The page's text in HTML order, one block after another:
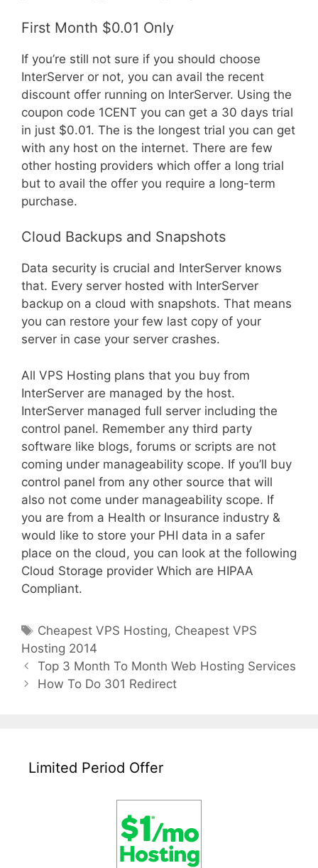
First Month $0.01 Only
If you’re still not sure if you should choose
InterServer or not, you can avail the recent
discount offer running on InterServer. Using the
coupon code 1CENT you can get a 30 days trial
in just $0.01. The is the longest trial you can get
with any host on the internet. There are few
other hosting providers which offer a long trial
but to avail the offer you require a long-term
purchase.
Cloud Backups and Snapshots
Data security is crucial and InterServer knows
that. Every server hosted with InterServer
backup on a cloud with snapshots. That means
you can restore your few last copy of your
server in case your server crashes.
All VPS Hosting plans that you buy from
InterServer are managed by the host.
InterServer managed full server including the
control panel. Remember any third party
software like blogs, forums or scripts are not
coming under manageability scope. If you’ll buy
control panel from any other source that will
also not come under manageability scope. If
you are from a Health or Insurance industry &
would like to store your PHI data in a safer
place on the cloud, you can look at the following
Cloud Storage provider Which are HIPAA
Compliant.
Tags
Cheapest VPS Hosting, Cheapest VPS
Hosting 2014
Post
navigation
Top 3 Month To Month Web Hosting Services
How To Do 301 Redirect
Limited Period Offer